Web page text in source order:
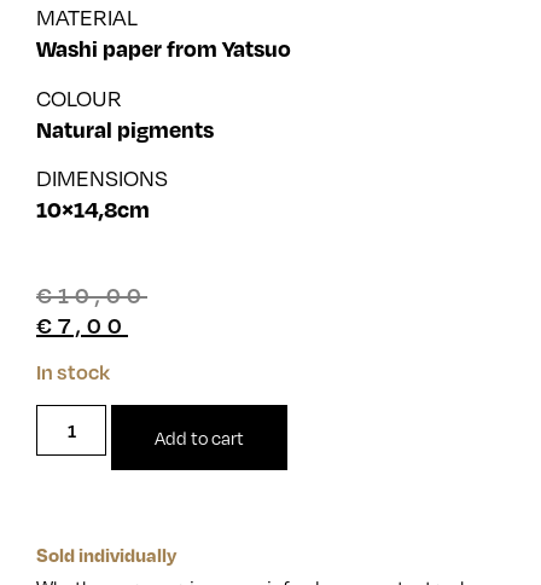
MATERIAL
Washi paper from Yatsuo
COLOUR
Natural pigments
DIMENSIONS
10×14,8cm
€10,00
€ 7,00
In stock
Add to cart
Sold individually